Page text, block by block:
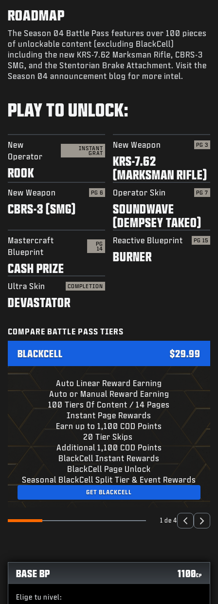
ROADMAP
The Season 04 Battle Pass features over 100 pieces
of unlockable content (excluding BlackCell)
including the new KRS-7.62 Marksman Rifle, CBRS-3
SMG, and the Stentorian Brake Attachment. Visit the
Season 04 announcement blog for more intel.
PLAY TO UNLOCK:
New
Operator
INSTANT
GRAT
ROOK
New Weapon PG 3
KRS-7.62
(MARKSMAN RIFLE)
New Weapon PG 6
CBRS-3 (SMG)
Operator Skin PG 7
SOUNDWAVE
(DEMPSEY TAKEO)
Mastercraft
Blueprint
PG
14
CASH PRIZE
Reactive Blueprint PG 15
BURNER
Ultra Skin COMPLETION
DEVASTATOR
COMPARE BATTLE PASS TIERS
BLACKCELL $29.99
Auto Linear Reward Earning
Auto or Manual Reward Earning
100 Tiers Of Content / 14 Pages
Instant Page Rewards
Earn up to 1,100 COD Points
20 Tier Skips
Additional 1,100 COD Points
BlackCell Instant Rewards
BlackCell Page Unlock
Seasonal BlackCell Split Tier & Event Rewards
GET BLACKCELL
1 de 4
BASE BP 1100CP
Elige tu nivel: